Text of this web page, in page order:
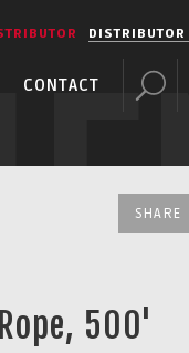
DISTRIBUTOR
CONTACT
SHARE
500'